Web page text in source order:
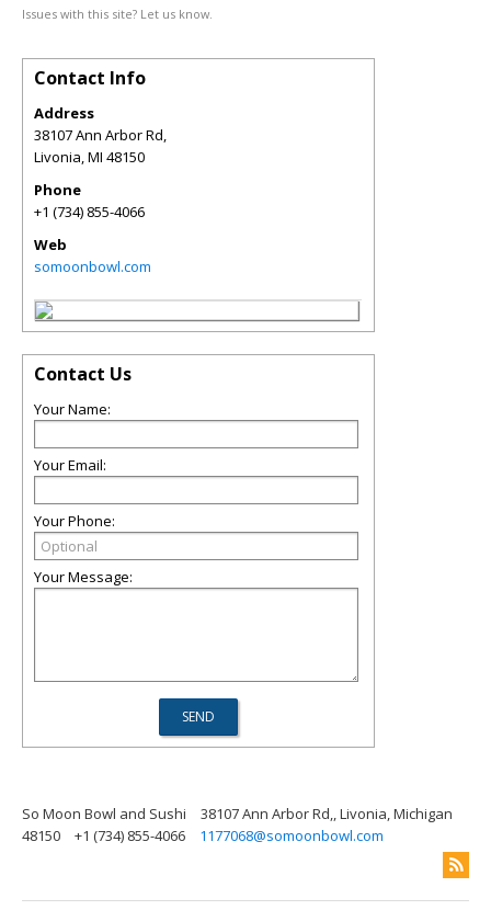
Issues with this site? Let us know.
Contact Info
Address
38107 Ann Arbor Rd,
Livonia,MI 48150
Phone
+1 (734) 855-4066
Web
somoonbowl.com
Contact Us
Your Name:
Your Email:
Your Phone:
Your Message:
So Moon Bowl and Sushi
38107 Ann Arbor Rd,, Livonia, Michigan
48150
+1 (734) 855-4066 1177068@somoonbowl.com